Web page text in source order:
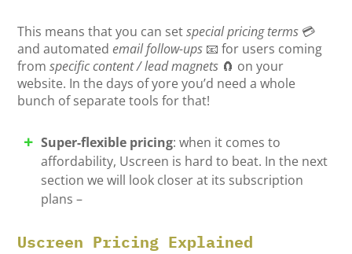
This means that you can setspecial pricing terms 💳
and automatedemail follow-ups 📧 for users coming
fromspecific content / lead magnets 🧲 on your
website. In the days of yore you’d need a whole
bunch of separate tools for that!
Super-flexible pricing: when it comes to
affordability, Uscreen is hard to beat. In the next
section we will look closer at its subscription
plans –
Uscreen Pricing Explained